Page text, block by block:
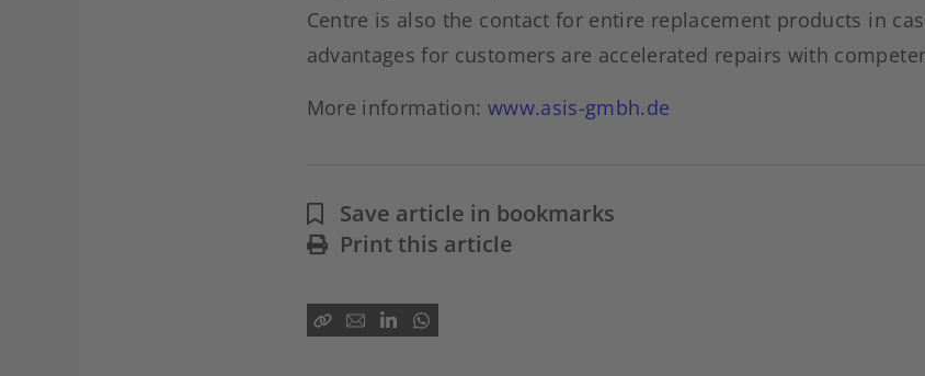
Centre is also the contact for entire replacement products in
advantages for customers are accelerated repairs with
More information: www.asis-gmbh.de
Save article in bookmarks
Print this article